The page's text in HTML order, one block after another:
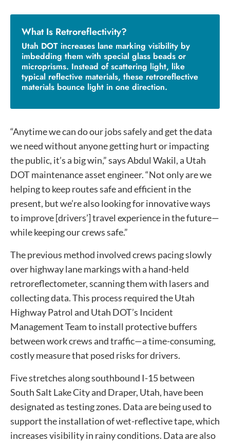
What Is Retroreflectivity?
Utah DOT increases lane marking visibility by
imbedding them with special glass beads or
microprisms. Instead of scattering light, like
typical reflective materials, these retroreflective
materials bounce light in one direction.
“Anytime we can do our jobs safely and get the data
we need without anyone getting hurt or impacting
the public, it’s a big win,” says Abdul Wakil, a Utah
DOT maintenance asset engineer. “Not only are we
helping to keep routes safe and efficient in the
present, but we’re also looking for innovative ways
to improve [drivers’] travel experience in the future—
while keeping our crews safe.”
The previous method involved crews pacing slowly
over highway lane markings with a hand-held
retroreflectometer, scanning them with lasers and
collecting data. This process required the Utah
Highway Patrol and Utah DOT’s Incident
Management Team to install protective buffers
between work crews and traffic—a time-consuming,
costly measure that posed risks for drivers.
Five stretches along southbound I-15 between
South Salt Lake City and Draper, Utah, have been
designated as testing zones. Data are being used to
support the installation of wet-reflective tape, which
increases visibility in rainy conditions. Data are also